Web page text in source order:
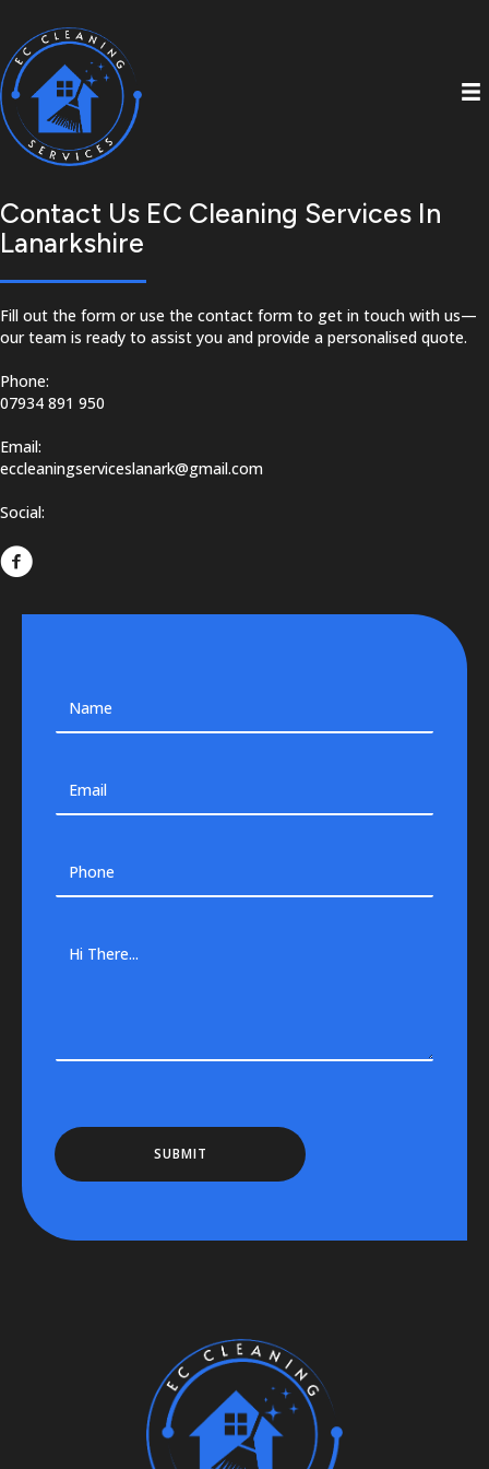
SUBMIT
Contact Us EC Cleaning Services In
Lanarkshire
Fill out the form or use the contact form to get in touch with us—
our team is ready to assist you and provide a personalised quote.
Phone:
07934 891 950
Email:
eccleaningserviceslanark@gmail.com
Social: